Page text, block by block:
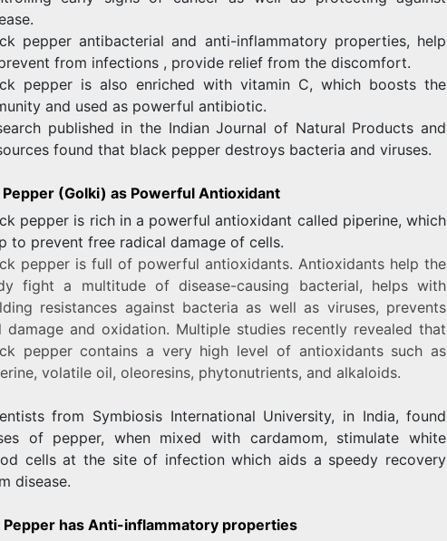
pepper antibacterial and anti-inflammatory properties, help
from infections , provide relief from the discomfort.
pepper is also enriched with vitamin C, which boosts the
and used as powerful antibiotic.
published in the Indian Journal of Natural Products and
found that black pepper destroys bacteria and viruses.
Pepper (Golki) as Powerful Antioxidant
pepper is rich in a powerful antioxidant called piperine, which
to prevent free radical damage of cells.
pepper is full of powerful antioxidants. Antioxidants help the
fight a multitude of disease-causing bacterial, helps with
resistances against bacteria as well as viruses, prevents
damage and oxidation. Multiple studies recently revealed that
pepper contains a very high level of antioxidants such as
volatile oil, oleoresins, phytonutrients, and alkaloids.
from Symbiosis International University, in India, found
of pepper, when mixed with cardamom, stimulate white
cells at the site of infection which aids a speedy recovery
disease.
Pepper has Anti-inflammatory properties